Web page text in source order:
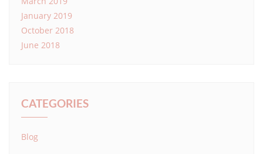
January 2019
October 2018
June 2018
CATEGORIES
Blog